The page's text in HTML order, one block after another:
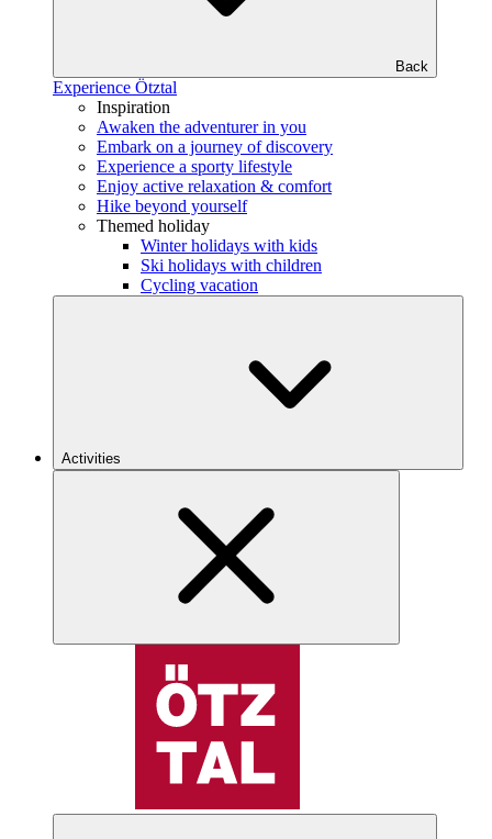
Back
Experience Ötztal
Inspiration
Awaken the adventurer in you
Embark on a journey of discovery
Experience a sporty lifestyle
Enjoy active relaxation & comfort
Hike beyond yourself
Themed holiday
Winter holidays with kids
Ski holidays with children
Cycling vacation
Activities